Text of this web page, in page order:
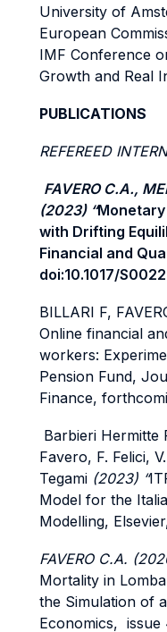
University of
European
IMF Conference
Growth and Real
PUBLICATIONS
REFEREED
FAVERO C.A.,
(2023) “
with Drifting
Financial and
doi:10.1017/
BILLARI F,
Online financial
workers:
Pension Fund,
Finance,
Barbieri Hermitte
Favero, F. Felici,
Tegami (2023) “
Model for the
Modelling,
FAVERO C.A.
Mortality in
the Simulation of
Economics, issue